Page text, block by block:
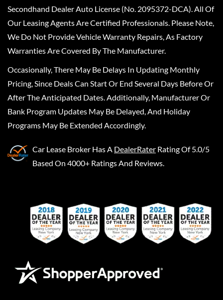
Secondhand Dealer Auto License (No. 2095372-DCA). All Of
Our Leasing Agents Are Certified Professionals. Please Note,
We Do Not Provide Vehicle Warranty Repairs, As Factory
Warranties Are Covered By The Manufacturer.
Occasionally, There May Be Delays In Updating Monthly
Pricing, Since Deals Can Start Or End Several Days Before Or
After The Anticipated Dates. Additionally, Manufacturer Or
Bank Program Updates May Be Delayed, And Holiday
Programs May Be Extended Accordingly.
Car Lease Broker Has A DealerRater Rating Of 5.0/5
Based On 4000+ Ratings And Reviews.